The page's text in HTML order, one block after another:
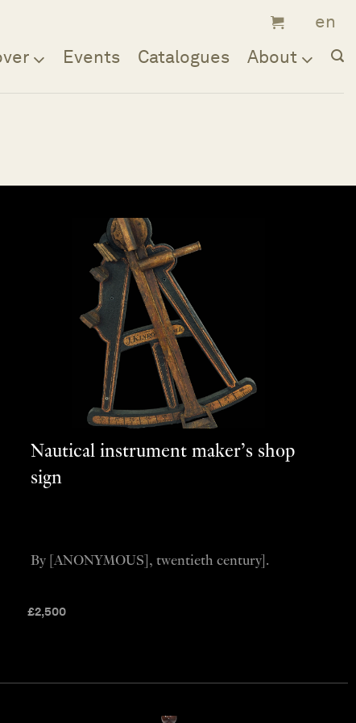
Events Catalogues About
Nautical instrument maker’s shop
sign
£2,500
By [ANONYMOUS], twentieth century].